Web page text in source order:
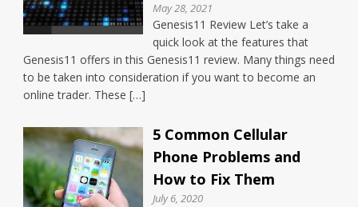
May 28, 2021
Genesis11 Review Let’s take a
quick look at the features that
Genesis11 offers in this Genesis11 review. Many things need
to be taken into consideration if you want to become an
online trader. These […]
5 Common Cellular
Phone Problems and
How to Fix Them
July 6, 2020